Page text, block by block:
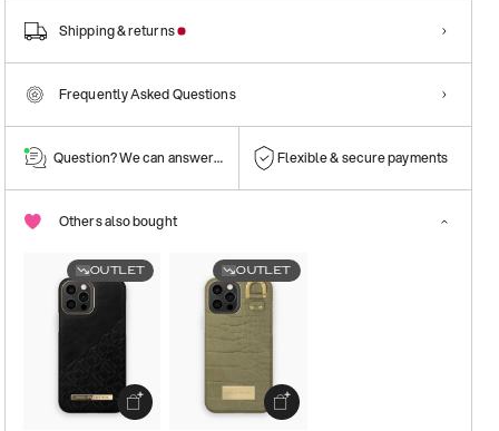
Shipping & returns
Frequently Asked Questions
Question? We can answer them! Flexible & secure payments
Others also bought
OUTLET OUTLET